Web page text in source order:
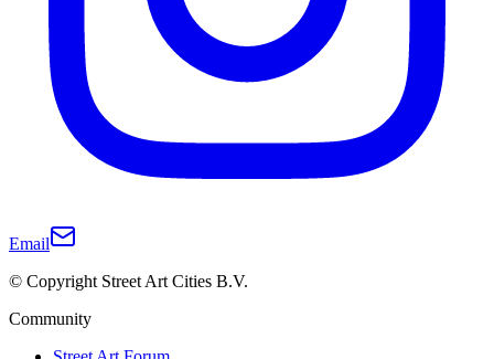
Email
© Copyright Street Art Cities B.V.
Community